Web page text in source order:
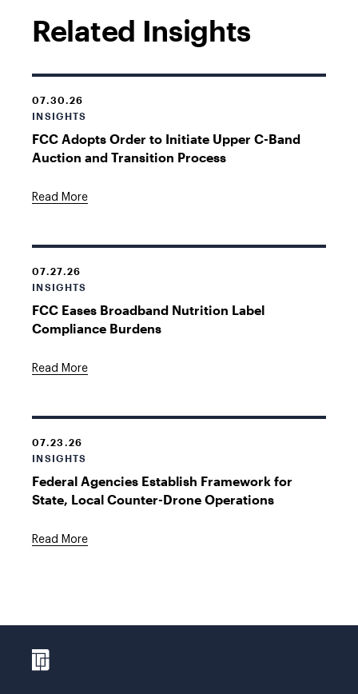
Related Insights
07.30.26
INSIGHTS
FCC Adopts Order to Initiate Upper C-Band
Auction and Transition Process
Read More
07.27.26
INSIGHTS
FCC Eases Broadband Nutrition Label
Compliance Burdens
Read More
07.23.26
INSIGHTS
Federal Agencies Establish Framework for
State, Local Counter-Drone Operations
Read More